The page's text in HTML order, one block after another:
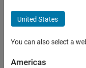
United States
You can also select a
Americas